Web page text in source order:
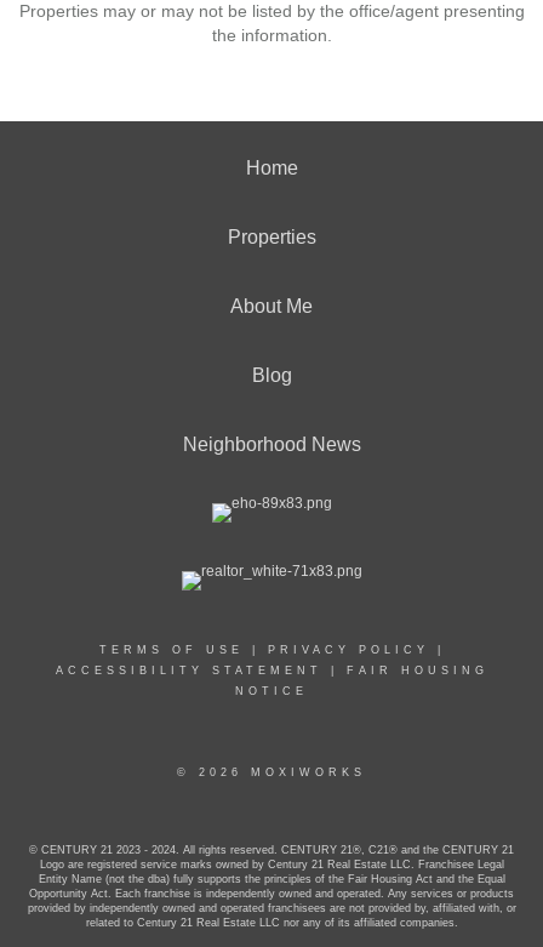
Properties may or may not be listed by the office/agent presenting
the information.
Home
Properties
About Me
Blog
Neighborhood News
TERMS OF USE PRIVACY POLICY
ACCESSIBILITY STATEMENT
FAIR HOUSING
NOTICE
© 2026 MOXIWORKS
© CENTURY 21 2023 - 2024. All rights reserved. CENTURY 21®, C21® and the CENTURY 21
Logo are registered service marks owned by Century 21 Real Estate LLC. Franchisee Legal
Entity Name (not the dba) fully supports the principles of the Fair Housing Act and the Equal
Opportunity Act. Each franchise is independently owned and operated. Any services or products
provided by independently owned and operated franchisees are not provided by, affiliated with, or
related to Century 21 Real Estate LLC nor any of its affiliated companies.